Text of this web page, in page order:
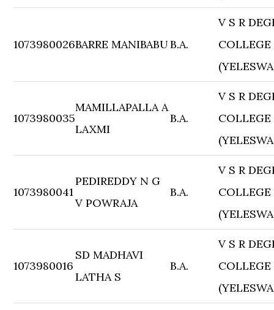
1073980026BARRE MANIBABUB.A.
V S R
COLLEGE
1073980035
MAMILLAPALLA A
LAXMI
B.A.
V S R
COLLEGE
1073980041
PEDIREDDY N G
V POWRAJA
B.A.
V S R
COLLEGE
1073980016
SD MADHAVI
LATHA S
B.A.
V S R
COLLEGE